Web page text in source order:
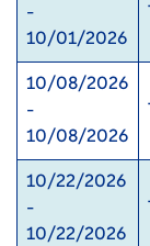
-
10/01/2026
10/08/2026
-
10/08/2026
10/22/2026
-
10/22/2026